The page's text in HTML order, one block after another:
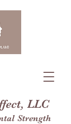
LLC
Strength